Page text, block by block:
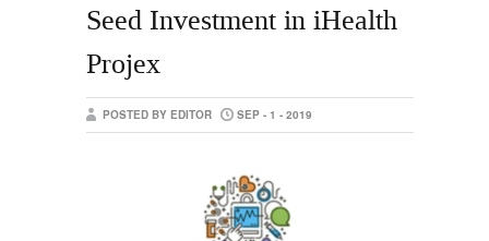
Seed Investment in iHealth
Projex
POSTED BY EDITOR SEP - 1 - 2019